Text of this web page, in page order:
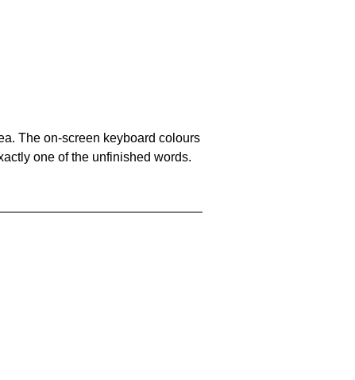
The on-screen keyboard colours
one of the unfinished words.